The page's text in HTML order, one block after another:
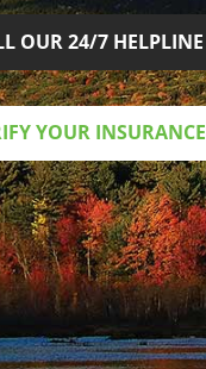
OUR 24/7 HELPLINE
YOUR INSURANCE